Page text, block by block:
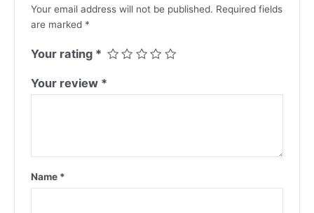
Your email address will not be published. Required fields
are marked *
Your rating *
Your review *
Name *